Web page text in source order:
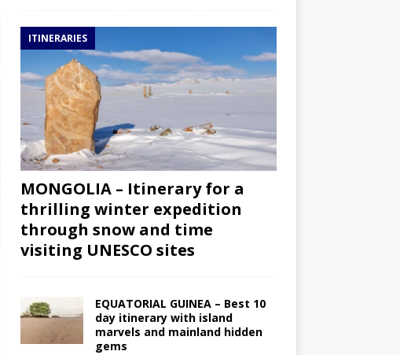
ITINERARIES
MONGOLIA – Itinerary for a
thrilling winter expedition
through snow and time
visiting UNESCO sites
EQUATORIAL GUINEA – Best 10
day itinerary with island
marvels and mainland hidden
gems